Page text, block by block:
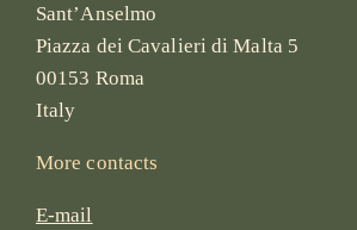
Sant’Anselmo
Piazza dei Cavalieri di Malta 5
00153 Roma
Italy
More contacts
E-mail